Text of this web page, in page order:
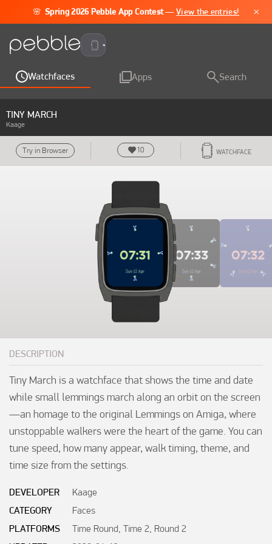
🌸 Spring 2026 Pebble App Contest —View the entries! ×
Pebble Time 2
Watchfaces Apps Search
TINY MARCH
Kaage
Try in Browser 10 WATCHFACE
DESCRIPTION
Tiny March is a watchface that shows the time and date
while small lemmings march along an orbit on the screen
—an homage to the original Lemmings on Amiga, where
unstoppable walkers were the heart of the game. You can
tune speed, how many appear, walk timing, theme, and
time size from the settings.
DEVELOPER
Kaage
CATEGORY
Faces
PLATFORMS
Time Round, Time 2, Round 2